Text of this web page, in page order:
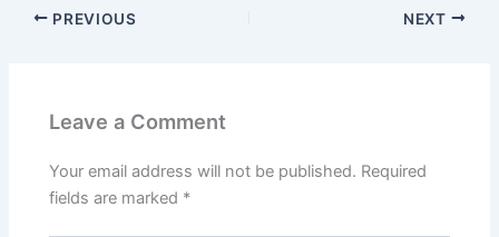
PREVIOUS NEXT
Leave a Comment
Your email address will not be published. Required
fields are marked *